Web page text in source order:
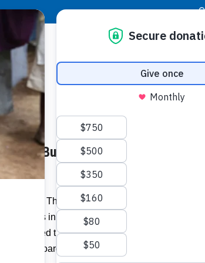
Resource Center
to Build 30 Homes for
– Food For The Poor (FFTP) has
families in Bondeau,
supported the 26th Annual Celebration
FFTP Board Member